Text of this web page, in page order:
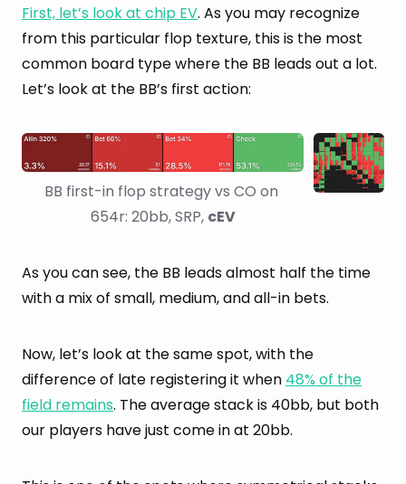
First, let’s look at chip EV. As you may recognize
from this particular flop texture, this is the most
common board type where the BB leads out a lot.
Let’s look at the BB’s first action:
BB first-in flop strategy vs CO on
654r: 20bb, SRP, cEV
As you can see, the BB leads almost half the time
with a mix of small, medium, and all-in bets.
Now, let’s look at the same spot, with the
difference of late registering it when 48% of the
field remains. The average stack is 40bb, but both
our players have just come in at 20bb.